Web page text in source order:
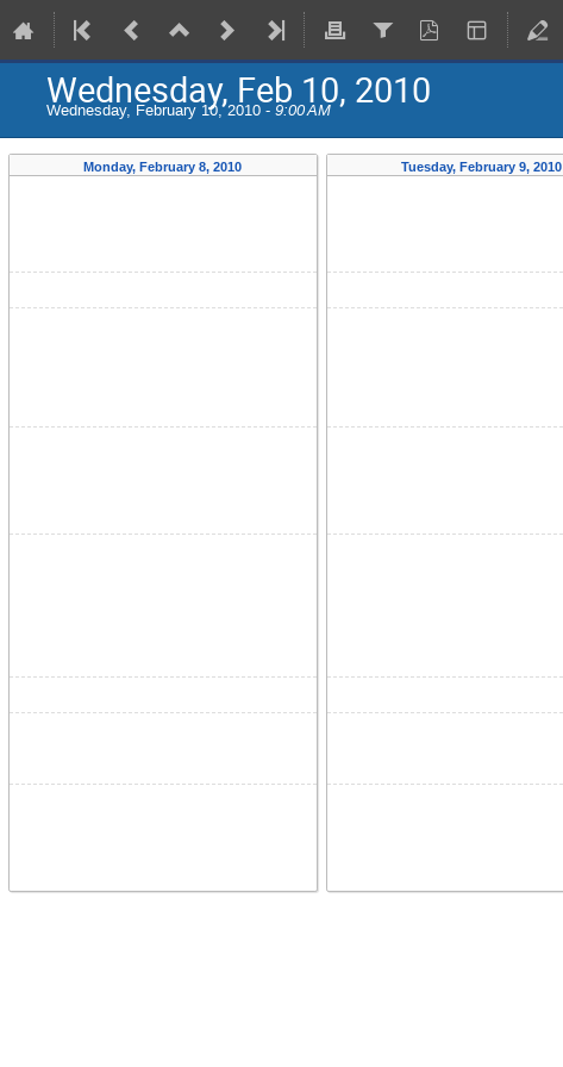
Wednesday, Feb 10, 2010
Wednesday, February 10, 2010 - 9:00 AM
Monday, February 8, 2010 Tuesday, February 9, 2010